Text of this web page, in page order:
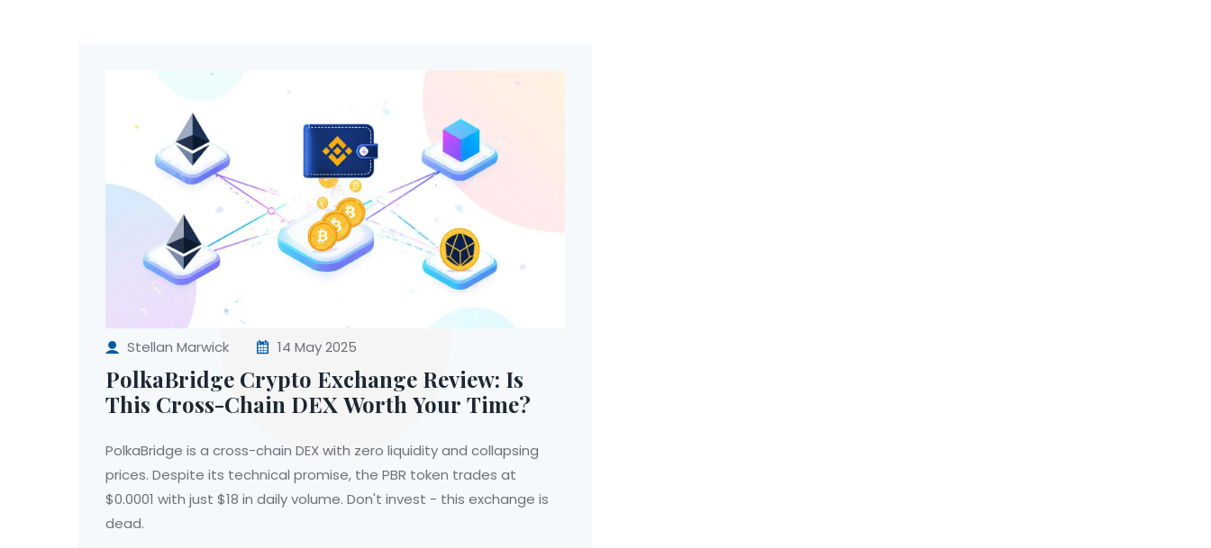
Stellan Marwick 14 May 2025
PolkaBridge Crypto Exchange Review: Is
This Cross-Chain DEX Worth Your Time?
PolkaBridge is a cross-chain DEX with zero liquidity and collapsing
prices. Despite its technical promise, the PBR token trades at
$0.0001 with just $18 in daily volume. Don't invest - this exchange is
dead.